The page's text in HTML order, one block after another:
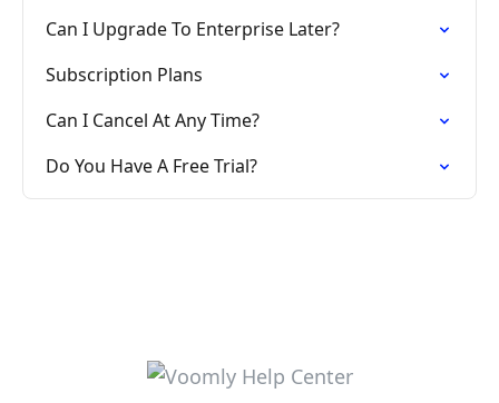
Can I Upgrade To Enterprise Later?
Subscription Plans
Can I Cancel At Any Time?
Do You Have A Free Trial?